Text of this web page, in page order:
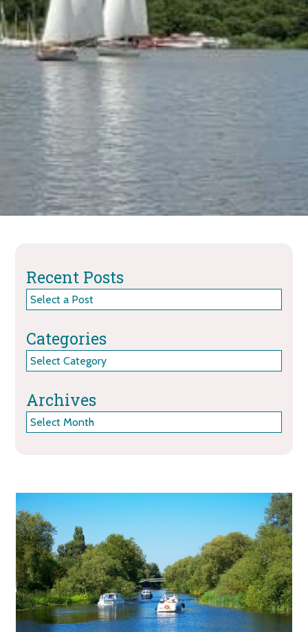
Recent Posts
Categories
Categories
Archives
Archives